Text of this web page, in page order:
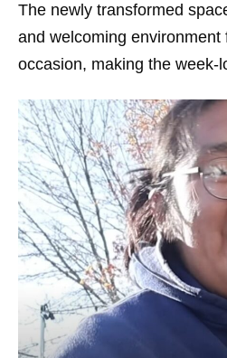
The newly transformed
and welcoming environment
occasion, making the week-